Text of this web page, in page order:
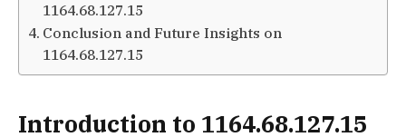
1164.68.127.15
Conclusion and Future Insights on
1164.68.127.15
Introduction to 1164.68.127.15